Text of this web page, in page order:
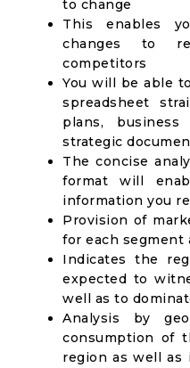
to change
This enables
changes to
competitors
You will be able
spreadsheet
plans,
strategic
The concise
format will
information you
Provision of
for each segment
Indicates the
expected to
well as to
Analysis by
consumption of
region as well